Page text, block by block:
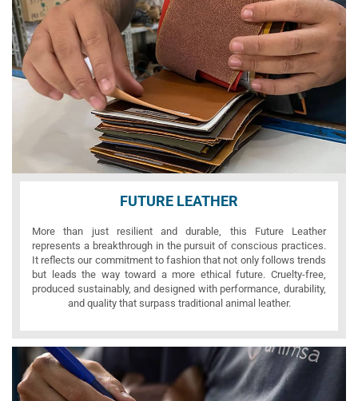
FUTURE LEATHER
More than just resilient and durable, this Future Leather
represents a breakthrough in the pursuit of conscious practices.
It reflects our commitment to fashion that not only follows trends
but leads the way toward a more ethical future. Cruelty-free,
produced sustainably, and designed with performance, durability,
and quality that surpass traditional animal leather.